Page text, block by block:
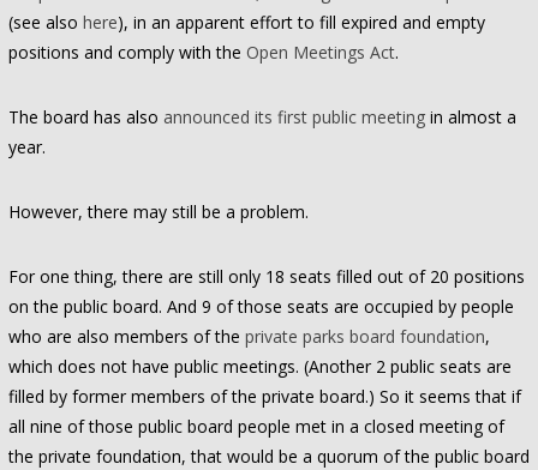
(see also here), in an apparent effort to fill expired and empty
positions and comply with the Open Meetings Act.
The board has also announced its first public meetingin almost a
year.
However, there may still be a problem.
For one thing, there are still only 18 seats filled out of 20 positions
on the public board. And 9 of those seats are occupied by people
who are also members of the private parks board foundation,
which does not have public meetings. (Another 2 public seats are
filled by former members of the private board.) So it seems that if
all nine of those public board people met in a closed meeting of
the private foundation, that would be a quorum of the public board